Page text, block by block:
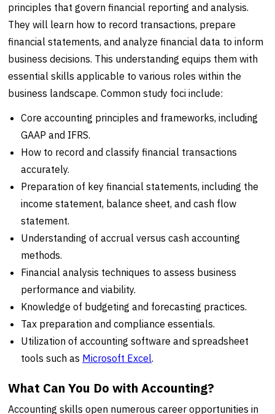
principles that govern financial reporting and analysis.
They will learn how to record transactions, prepare
financial statements, and analyze financial data to inform
business decisions. This understanding equips them with
essential skills applicable to various roles within the
business landscape. Common study foci include:
Core accounting principles and frameworks, including
GAAP and IFRS.
How to record and classify financial transactions
accurately.
Preparation of key financial statements, including the
income statement, balance sheet, and cash flow
statement.
Understanding of accrual versus cash accounting
methods.
Financial analysis techniques to assess business
performance and viability.
Knowledge of budgeting and forecasting practices.
Tax preparation and compliance essentials.
Utilization of accounting software and spreadsheet
tools such as Microsoft Excel.
What Can You Do with Accounting?
Accounting skills open numerous career opportunities in